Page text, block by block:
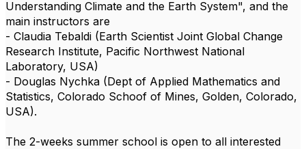
Understanding Climate and the Earth System", and the
main instructors are
- Claudia Tebaldi (Earth Scientist Joint Global Change
Research Institute, Pacific Northwest National
Laboratory, USA)
- Douglas Nychka (Dept of Applied Mathematics and
Statistics, Colorado Schoof of Mines, Golden, Colorado,
USA).
The 2-weeks summer school is open to all interested